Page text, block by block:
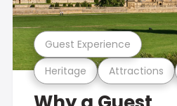
Heritage Attractions
Guest Experience